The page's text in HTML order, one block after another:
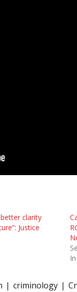
clarity
Justice
criminology